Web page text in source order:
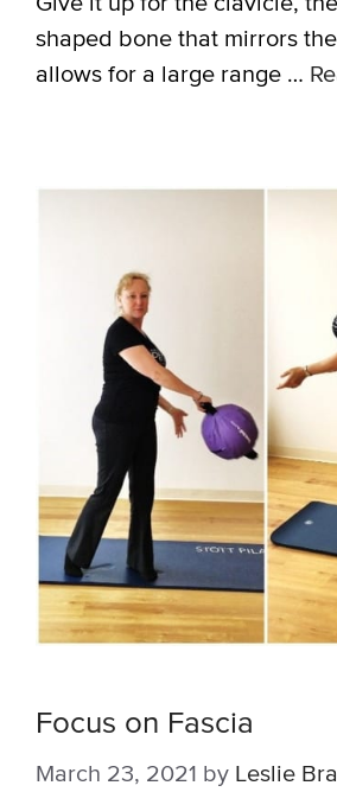
shaped bone that mirrors
allows for a large range …
Focus on Fascia
March 23, 2021 by Leslie